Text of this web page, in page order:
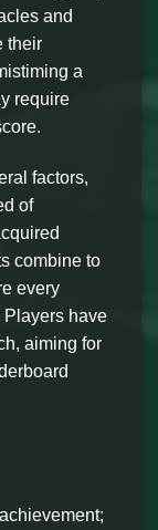
and
their
a
require
factors,
of
combine to
every
have
aiming for